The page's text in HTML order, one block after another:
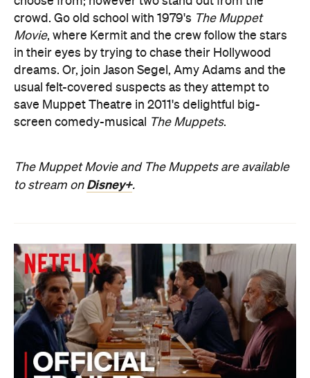
crowd. Go old school with 1979's The Muppet
Movie, where Kermit and the crew follow the stars
in their eyes by trying to chase their Hollywood
dreams. Or, join Jason Segel, Amy Adams and the
usual felt-covered suspects as they attempt to
save Muppet Theatre in 2011's delightful big-
screen comedy-musical
The Muppets.
The Muppet Movie and The Muppets are available
to stream on Disney+.